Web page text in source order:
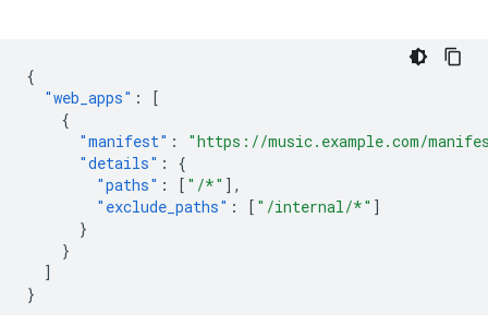
{
"web_apps" :
[
{
"manifest" :
"https://music.example.com/
"details" :
{
"paths" : [ "/*" ],
"exclude_paths" : [ "/internal/*" ]
}
}
]
}